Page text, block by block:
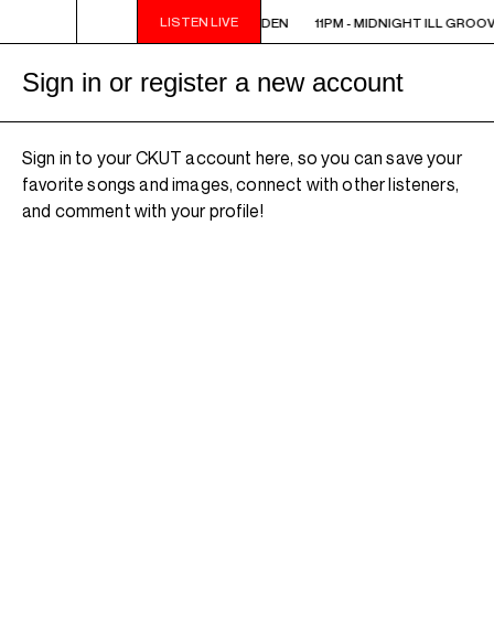
LISTEN LIVE
11PM - MIDNIGHT ILL GROOVE GARDEN 11PM - MIDNIGHT ILL
Sign in or register a new account
Sign in to your CKUT account here, so you can save your
favorite songs and images, connect with other listeners,
and comment with your profile!